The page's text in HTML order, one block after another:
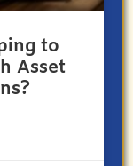
to
Asset